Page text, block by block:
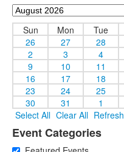
Sun Mon Tue
26
27 28
2
3 4
9
10 11
16
17 18
23
24 25
30
31 1
Select All Clear All Refresh
Event Categories